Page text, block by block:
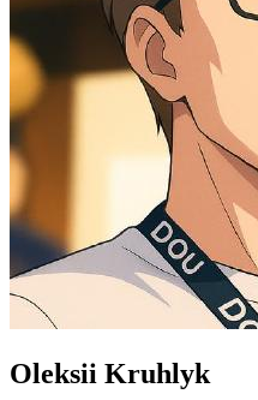
Oleksii Kruhlyk